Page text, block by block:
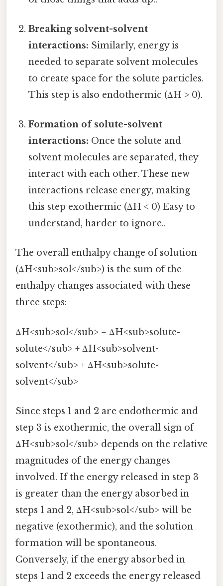
Breaking solvent-solvent
interactions: Similarly, energy is
needed to separate solvent molecules
to create space for the solute particles.
This step is also endothermic (ΔH > 0).
Formation of solute-solvent
interactions: Once the solute and
solvent molecules are separated, they
interact with each other. These new
interactions release energy, making
this step exothermic (ΔH < 0) Easy to
understand, harder to ignore..
The overall enthalpy change of solution
(ΔH<sub>sol</sub>) is the sum of the
enthalpy changes associated with these
three steps:
ΔH<sub>sol</sub> = ΔH<sub>solute-
solute</sub> + ΔH<sub>solvent-
solvent</sub> + ΔH<sub>solute-
solvent</sub>
Since steps 1 and 2 are endothermic and
step 3 is exothermic, the overall sign of
ΔH<sub>sol</sub> depends on the relative
magnitudes of the energy changes
involved. If the energy released in step 3
is greater than the energy absorbed in
steps 1 and 2, ΔH<sub>sol</sub> will be
negative (exothermic), and the solution
formation will be spontaneous.
Conversely, if the energy absorbed in
steps 1 and 2 exceeds the energy released